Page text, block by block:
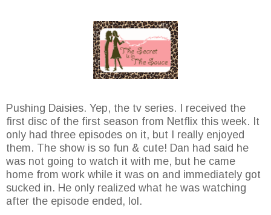
Pushing Daisies. Yep, the tv series. I received the
first disc of the first season from Netflix this week. It
only had three episodes on it, but I really enjoyed
them. The show is so fun & cute! Dan had said he
was not going to watch it with me, but he came
home from work while it was on and immediately got
sucked in. He only realized what he was watching
after the episode ended, lol.